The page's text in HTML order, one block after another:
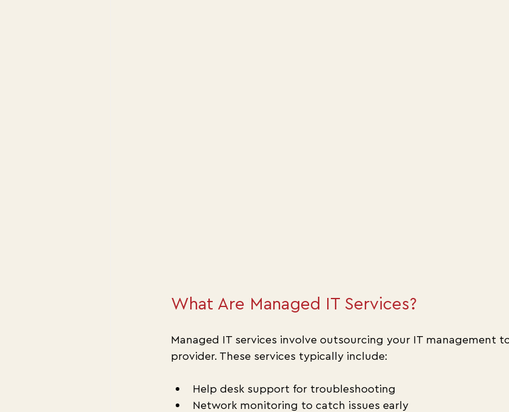
What Are Managed IT Services?
Managed IT services involve outsourcing your IT management
provider. These services typically include:
Help desk support for troubleshooting
Network monitoring to catch issues early